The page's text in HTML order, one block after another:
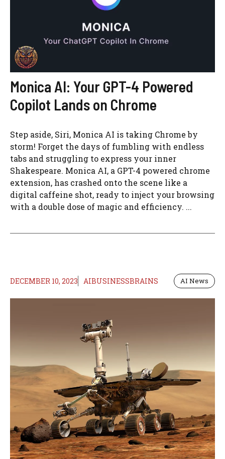
Monica AI: Your GPT-4 Powered
Copilot Lands on Chrome
Step aside, Siri, Monica AI is taking Chrome by
storm! Forget the days of fumbling with endless
tabs and struggling to express your inner
Shakespeare. Monica AI, a GPT-4 powered chrome
extension, has crashed onto the scene like a
digital caffeine shot, ready to inject your browsing
with a double dose of magic and efficiency. ...
DECEMBER 10, 2023 AIBUSINESSBRAINS AI News